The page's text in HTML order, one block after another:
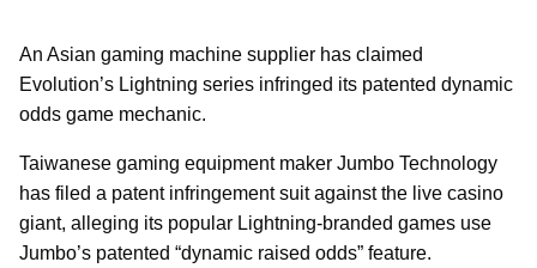
An Asian gaming machine supplier has claimed
Evolution’s Lightning series infringed its patented dynamic
odds game mechanic.
Taiwanese gaming equipment maker Jumbo Technology
has filed a patent infringement suit against the live casino
giant, alleging its popular Lightning-branded games use
Jumbo’s patented “dynamic raised odds” feature.